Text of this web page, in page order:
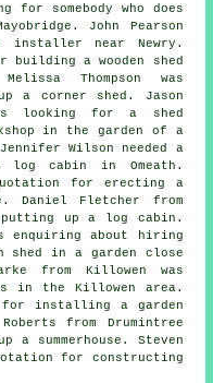
for somebody who does
John Pearson
installer near Newry.
building a wooden shed
Thompson was
a corner shed. Jason
looking for a shed
in the garden of a
Wilson needed a
cabin in Omeath.
for erecting a
Daniel Fletcher from
putting up a log cabin .
enquiring about hiring
shed in a garden close
from Killowen was
in the Killowen area.
for installing a garden
from Drumintree
summerhouse. Steven
for constructing